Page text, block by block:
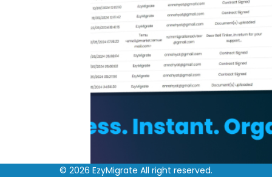
© 2026 EzyMigrate All right reserved.